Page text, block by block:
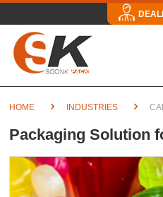
HOME INDUSTRIES
Packaging Solution